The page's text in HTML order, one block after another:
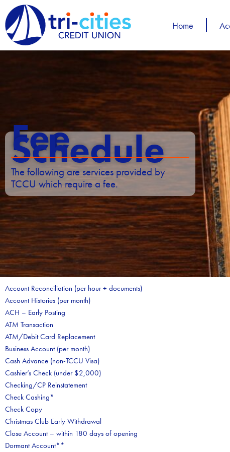
Skip
to
content
Home
Fee
Schedule
The following are services provided by
TCCU which require a fee.
Account Reconciliation (per hour + documents)
Account Histories (per month)
ACH – Early Posting
ATM Transaction
ATM/Debit Card Replacement
Business Account (per month)
Cash Advance (non-TCCU Visa)
Cashier’s Check (under $2,000)
Checking/CP Reinstatement
Check Cashing*
Check Copy
Christmas Club Early Withdrawal
Close Account – within 180 days of opening
Dormant Account**